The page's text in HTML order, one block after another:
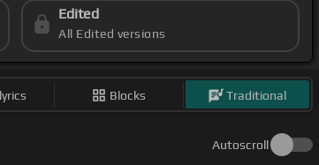
Edited
All Edited versions
Blocks Traditional
Autoscroll